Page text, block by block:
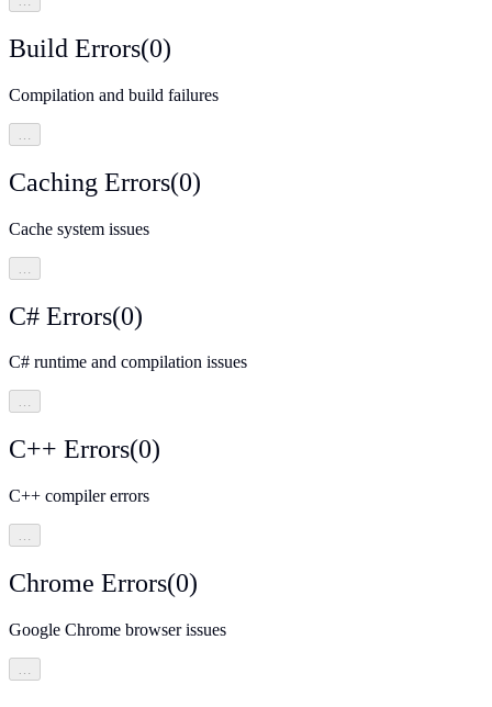
Build Errors(0)
Compilation and build failures
Caching Errors(0)
Cache system issues
C# Errors(0)
C# runtime and compilation issues
…
C++ Errors(0)
C++ compiler errors
…
Chrome Errors(0)
Google Chrome browser issues
…